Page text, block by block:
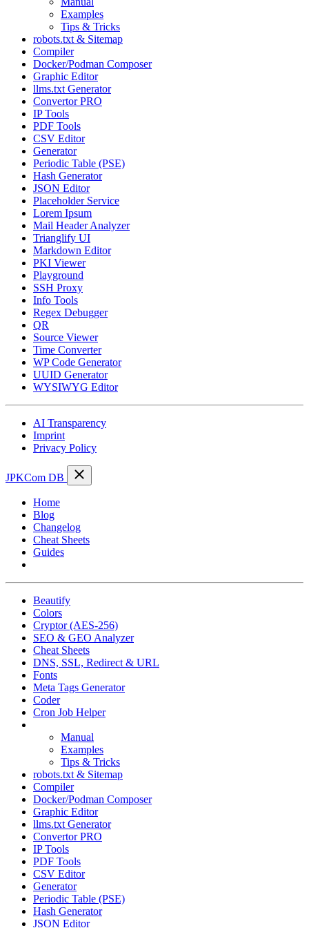
Examples
Tips & Tricks
robots.txt & Sitemap
Compiler
Docker/Podman Composer
Graphic Editor
llms.txt Generator
Convertor PRO
IP Tools
PDF Tools
CSV Editor
Generator
Periodic Table (PSE)
Hash Generator
JSON Editor
Placeholder Service
Lorem Ipsum
Mail Header Analyzer
Trianglify UI
Markdown Editor
PKI Viewer
Playground
SSH Proxy
Info Tools
Regex Debugger
QR
Source Viewer
Time Converter
WP Code Generator
UUID Generator
WYSIWYG Editor
AI Transparency
Imprint
Privacy Policy
JPKCom DB
Home
Blog
Changelog
Cheat Sheets
Guides
Beautify
Colors
Cryptor (AES-256)
SEO & GEO Analyzer
Cheat Sheets
DNS, SSL, Redirect & URL
Fonts
Meta Tags Generator
Coder
Cron Job Helper
Manual
Examples
Tips & Tricks
robots.txt & Sitemap
Compiler
Docker/Podman Composer
Graphic Editor
llms.txt Generator
Convertor PRO
IP Tools
PDF Tools
CSV Editor
Generator
Periodic Table (PSE)
Hash Generator
JSON Editor